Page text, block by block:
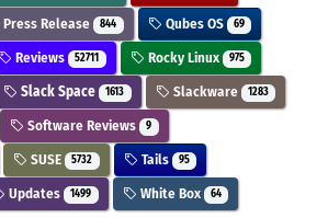
Press Release 844 Qubes OS 69
Reviews 52711 Rocky Linux 975
Slack Space 1613 Slackware 1283
Software Reviews 9
SUSE 5732 Tails 95
Updates 1499 White Box 64